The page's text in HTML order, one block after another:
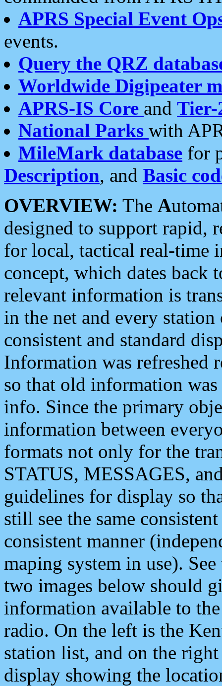
APRS Special Event
events.
Query the QRZ
Worldwide Digipeater
APRS-IS Core and Tier-
National Parks with
MileMark database for
Description, and Basic
OVERVIEW: The A
designed to support rapid,
for local, tactical real-time
concept, which dates back
relevant information is
in the net and every
consistent and standard
Information was refreshed
so that old information
info. Since the primary
information between
formats not only for the
STATUS, MESSAGES,
guidelines for display so
still see the same
consistent manner
maping system in use).
two images below should
information available to
radio. On the left is the
station list, and on the
display showing the